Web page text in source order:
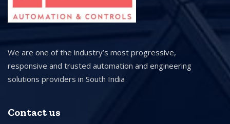
We are one of the industry’s most progressive,
responsive and trusted automation and engineering
solutions providers in South India
Contact us